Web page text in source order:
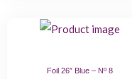
Foil 26″ Blue – Nº 8